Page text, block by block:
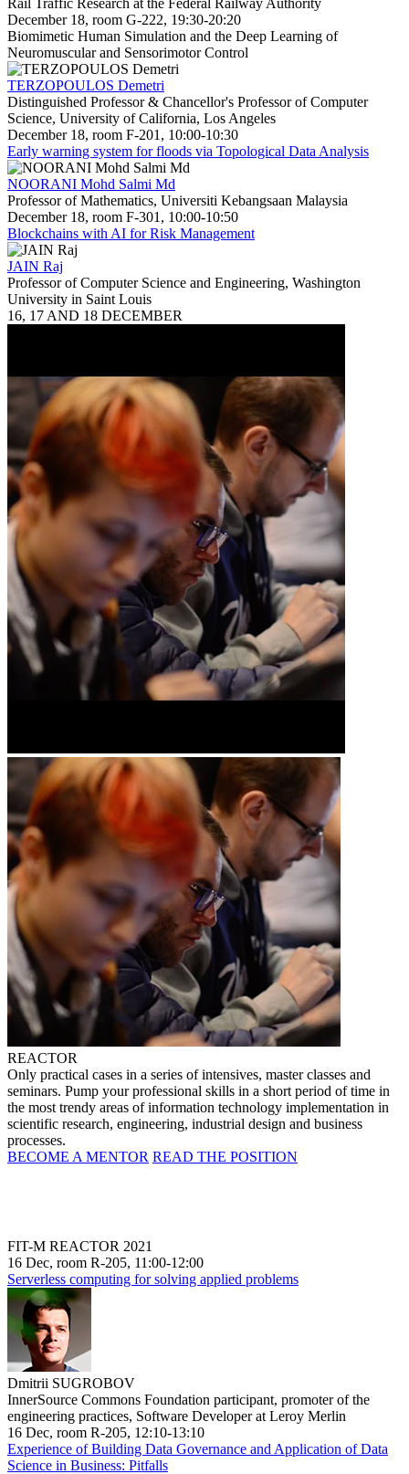
December 18, room G-222, 19:30-20:20
Biomimetic Human Simulation and the Deep Learning of
Neuromuscular and Sensorimotor Control
TERZOPOULOS Demetri
Distinguished Professor & Chancellor's Professor of Computer
Science, University of California, Los Angeles
December 18, room F-201, 10:00-10:30
Early warning system for floods via Topological Data Analysis
NOORANI Mohd Salmi Md
Professor of Mathematics, Universiti Kebangsaan Malaysia
December 18, room F-301, 10:00-10:50
Blockchains with AI for Risk Management
JAIN Raj
Professor of Computer Science and Engineering, Washington
University in Saint Louis
16, 17 AND 18 DECEMBER
REACTOR
Only practical cases in a series of intensives, master classes and
seminars. Pump your professional skills in a short period of time in
the most trendy areas of information technology implementation in
scientific research, engineering, industrial design and business
processes.
BECOME A MENTOR READ THE POSITION
FIT-M REACTOR 2021
16 Dec, room R-205, 11:00-12:00
Serverless computing for solving applied problems
Dmitrii SUGROBOV
InnerSource Commons Foundation participant, promoter of the
engineering practices, Software Developer at Leroy Merlin
16 Dec, room R-205, 12:10-13:10
Experience of Building Data Governance and Application of Data
Science in Business: Pitfalls